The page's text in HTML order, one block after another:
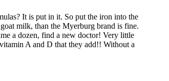
It is put in it. So put the iron into the
milk, than the Myerburg brand is fine.
a dozen, find a new doctor! Very little
A and D that they add!! Without a